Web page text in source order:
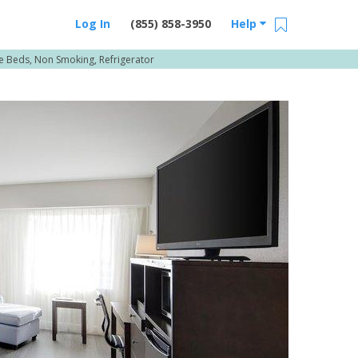
Help
(855) 858-3950
Log In
Beds, Non Smoking, Refrigerator